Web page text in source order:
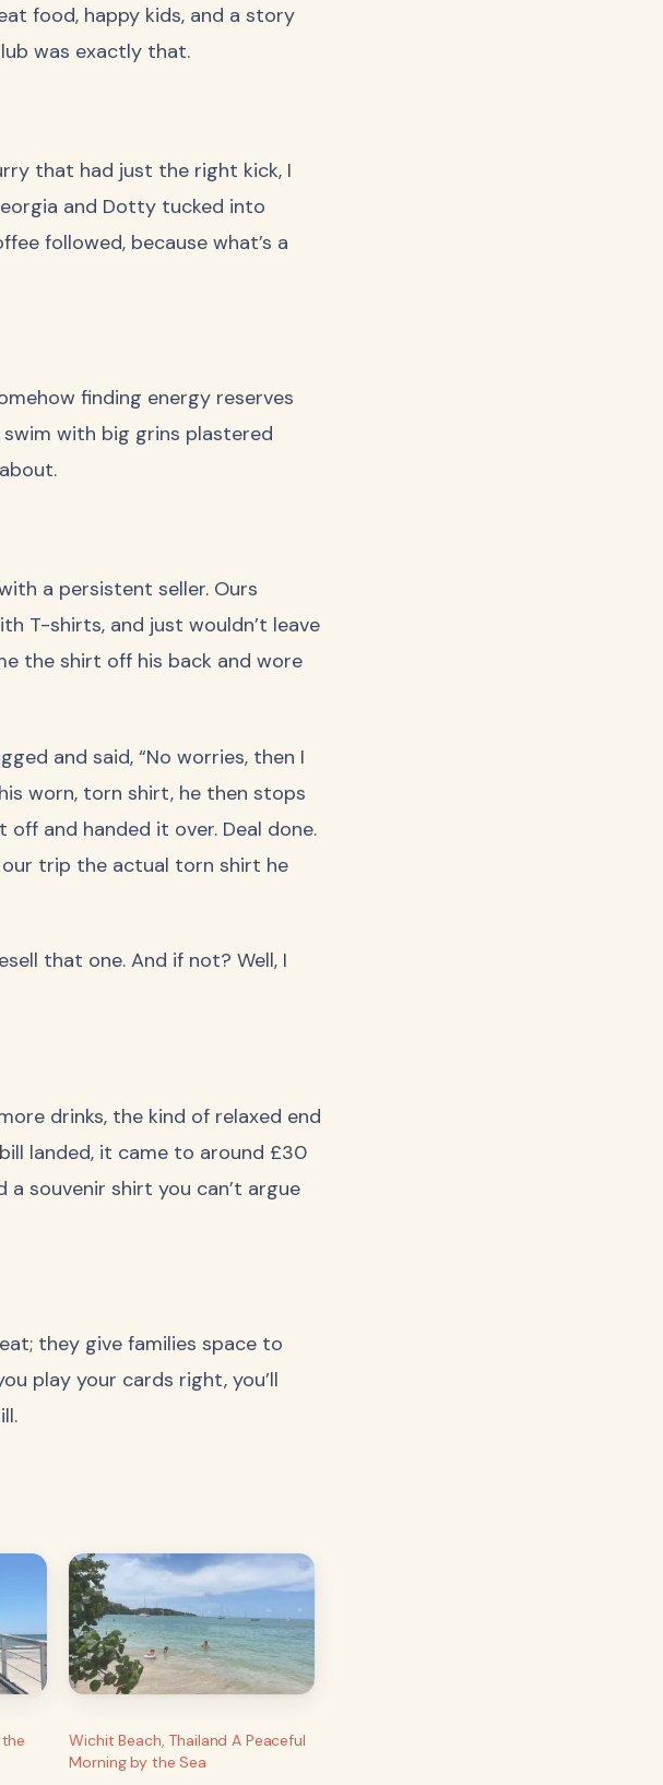
food, happy kids, and a story
was exactly that.
that had just the right kick, I
and Dotty tucked into
followed, because what’s a
finding energy reserves
with big grins plastered
a persistent seller. Ours
T-shirts, and just wouldn’t leave
the shirt off his back and wore
and said, “No worries, then I
worn, torn shirt, he then stops
off and handed it over. Deal done.
our trip the actual torn shirt he
that one. And if not? Well, I
drinks, the kind of relaxed end
landed, it came to around £30
a souvenir shirt you can’t argue
they give families space to
play your cards right, you’ll
Wichit Beach, Thailand A Peaceful
Morning by the Sea